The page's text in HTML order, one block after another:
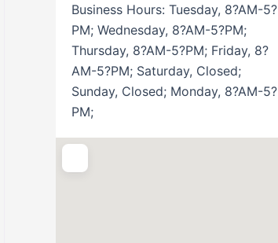
Business Hours: Tuesday, 8?AM-5?
PM; Wednesday, 8?AM-5?PM;
Thursday, 8?AM-5?PM; Friday, 8?
AM-5?PM; Saturday, Closed;
Sunday, Closed; Monday, 8?AM-5?
PM;